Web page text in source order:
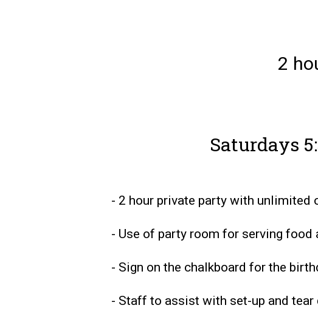
2
Saturdays
- 2 hour private party with unlimited
- Use of party room for serving food
- Sign on the chalkboard for the
- Staff to assist with set-up and tear